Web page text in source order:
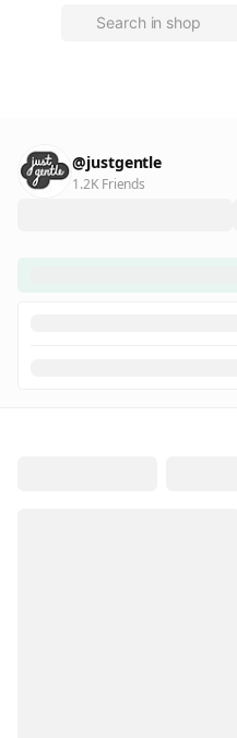
@justgentle
1.2K Friends